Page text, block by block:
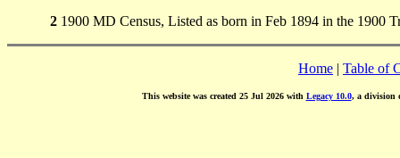
2 1900 MD Census, Listed as born in Feb 1894 in the 1900
Home | Table of
This website was created 25 Jul 2026 with Legacy 10.0, a division